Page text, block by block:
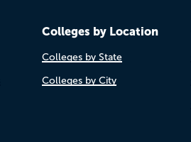
Colleges by Location
Colleges by State
Colleges by City